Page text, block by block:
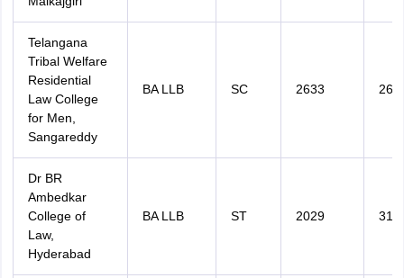
Telangana
Tribal Welfare
Residential
Law College
for Men,
Sangareddy
BA LLB SC 2633
Dr BR
Ambedkar
College of
Law,
Hyderabad
BA LLB ST 2029